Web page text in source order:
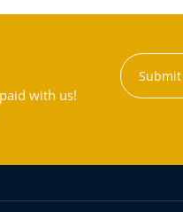
with us!